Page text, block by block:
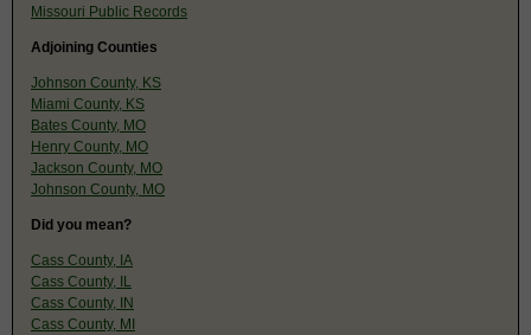
Missouri Public Records
Adjoining Counties
Johnson County, KS
Miami County, KS
Bates County, MO
Henry County, MO
Jackson County, MO
Johnson County, MO
Did you mean?
Cass County, IA
Cass County, IL
Cass County, IN
Cass County, MI